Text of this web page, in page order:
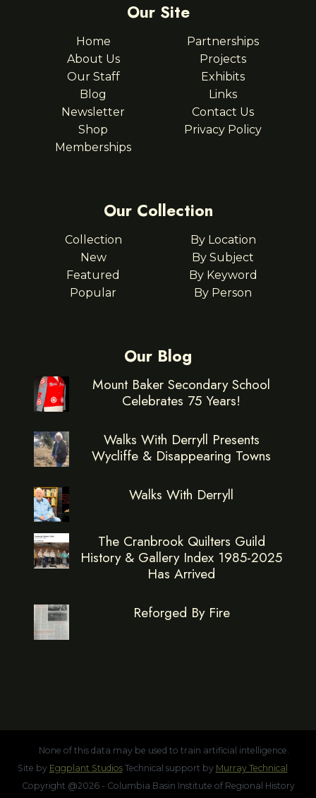
Our Site
Home
About Us
Our Staff
Blog
Newsletter
Shop
Memberships
Partnerships
Projects
Exhibits
Links
Contact Us
Privacy Policy
Our Collection
Collection
New
Featured
Popular
By Location
By Subject
By Keyword
By Person
Our Blog
Mount Baker Secondary School
Celebrates 75 Years!
Walks With Derryll Presents
Wycliffe & Disappearing Towns
Walks With Derryll
The Cranbrook Quilters Guild
History & Gallery Index 1985-2025
Has Arrived
Reforged By Fire
None of this data may be used to train artificial intelligence.
Site by Eggplant StudiosTechnical support by Murray Technical
Copyright @2026 - Columbia Basin Institute of Regional History